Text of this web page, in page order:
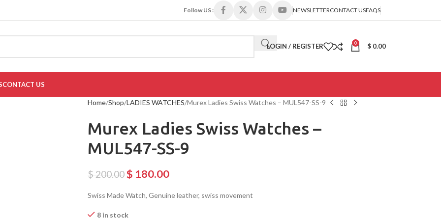
Follow US : NEWSLETTERCONTACT USFAQS
LOGIN / REGISTER 0 $ 0.00
CONTACT US
Home Shop LADIES WATCHES Murex Ladies Swiss Watches – MUL547-SS-9
Murex Ladies Swiss Watches –
MUL547-SS-9
$200.00$ 180.00
Swiss Made Watch, Genuine leather, swiss movement
8 in stock